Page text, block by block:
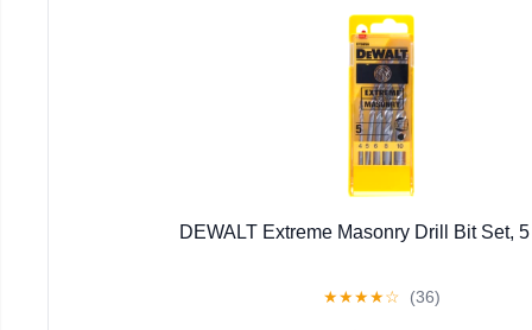
DEWALT Extreme Masonry Drill Bit Set,
★★★★☆ (36)